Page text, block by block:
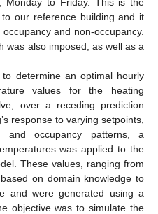
our reference building and it
and non-occupancy.
was also imposed, as well as a
determine an optimal hourly
values for the heating
over a receding prediction
response to varying setpoints,
and occupancy patterns, a
was applied to the
These values, ranging from
on domain knowledge to
and were generated using a
objective was to simulate the